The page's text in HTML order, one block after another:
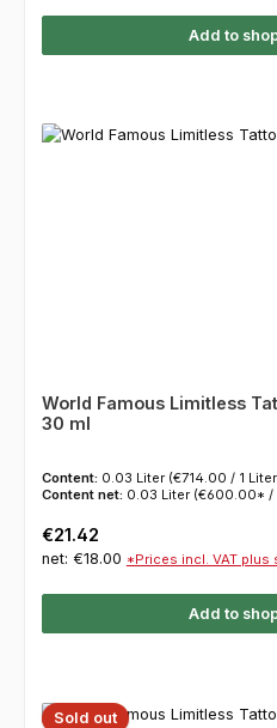
Add to
World Famous Limitless
30 ml
Content: 0.03 Liter (€714.00 / 1
Content net: 0.03 Liter (€600.00* /
Regular price:
€21.42
net: €18.00 *Prices incl. VAT
Add to
Sold out